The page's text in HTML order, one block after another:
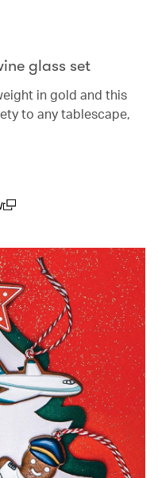
glass set
in gold and this
to any tablescape,